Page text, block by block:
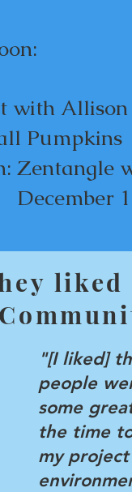
with
Pumpkins
Zentangle
December
liked
"[I liked]
people
some
the time
my